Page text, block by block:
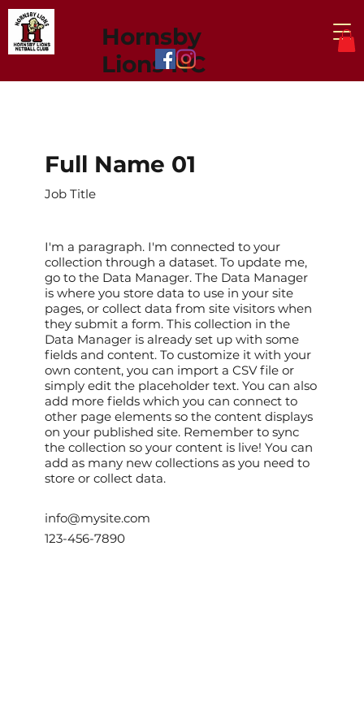
Hornsby
Lions NC
Full Name 01
Job Title
I'm a paragraph. I'm connected to your
collection through a dataset. To update me,
go to the Data Manager. The Data Manager
is where you store data to use in your site
pages, or collect data from site visitors when
they submit a form. This collection in the
Data Manager is already set up with some
fields and content. To customize it with your
own content, you can import a CSV file or
simply edit the placeholder text. You can also
add more fields which you can connect to
other page elements so the content displays
on your published site. Remember to sync
the collection so your content is live! You can
add as many new collections as you need to
store or collect data.
info@mysite.com
123-456-7890